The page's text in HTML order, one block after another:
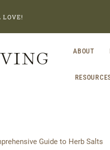
LOVE!
ABOUT
Guide to Herb Salts